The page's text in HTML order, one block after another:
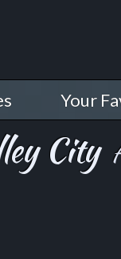
Your
City